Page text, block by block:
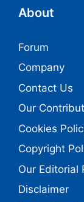
About
Forum
Company
Contact Us
Our
Cookies
Copyright
Our Editorial
Disclaimer